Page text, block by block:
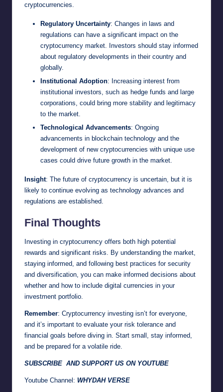
cryptocurrencies.
Regulatory Uncertainty: Changes in laws and
regulations can have a significant impact on the
cryptocurrency market. Investors should stay informed
about regulatory developments in their country and
globally.
Institutional Adoption: Increasing interest from
institutional investors, such as hedge funds and large
corporations, could bring more stability and legitimacy
to the market.
Technological Advancements: Ongoing
advancements in blockchain technology and the
development of new cryptocurrencies with unique use
cases could drive future growth in the market.
Insight: The future of cryptocurrency is uncertain, but it is
likely to continue evolving as technology advances and
regulations are established.
Final Thoughts
Investing in cryptocurrency offers both high potential
rewards and significant risks. By understanding the market,
staying informed, and following best practices for security
and diversification, you can make informed decisions about
whether and how to include digital currencies in your
investment portfolio.
Remember: Cryptocurrency investing isn’t for everyone,
and it’s important to evaluate your risk tolerance and
financial goals before diving in. Start small, stay informed,
and be prepared for a volatile ride.
SUBSCRIBE AND SUPPORT US ON YOUTUBE
Youtube Channel: WHYDAH VERSE